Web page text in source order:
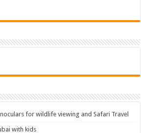
for wildlife viewing and Safari Travel
with kids